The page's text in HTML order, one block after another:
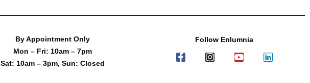
By Appointment Only
Mon – Fri: 10am – 7pm
Sat: 10am – 3pm, Sun: Closed
Follow Enlumnia